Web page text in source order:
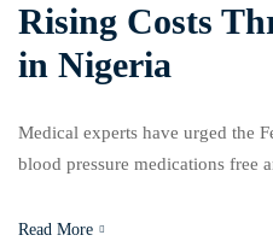
Rising Costs
in Nigeria
Medical experts have urged the
blood pressure medications free
hypertension in Nigeria. They
Read More